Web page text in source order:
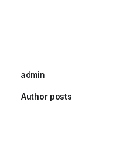
admin
Author posts